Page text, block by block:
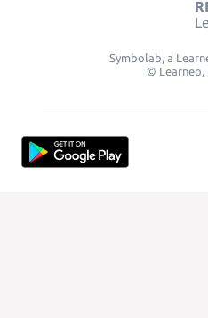
Symbolab, a
© Learneo,